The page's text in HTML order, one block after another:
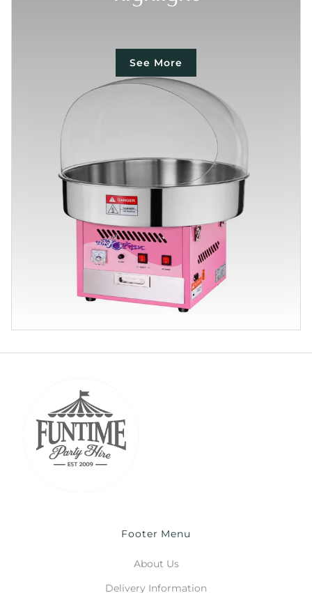
See More
Footer Menu
About Us
Delivery Information